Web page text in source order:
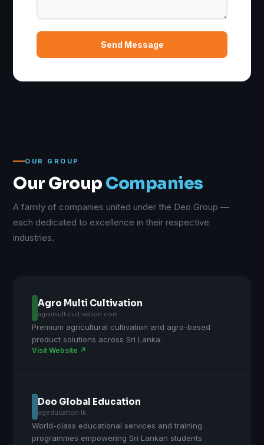
Send Message
OUR GROUP
Our Group Companies
A family of companies united under the Deo Group —
each dedicated to excellence in their respective
industries.
Agro Multi Cultivation
agromulticultivation.com
Premium agricultural cultivation and agro-based
product solutions across Sri Lanka.
Visit Website ↗
Deo Global Education
dgeducation.lk
World-class educational services and training
programmes empowering Sri Lankan students